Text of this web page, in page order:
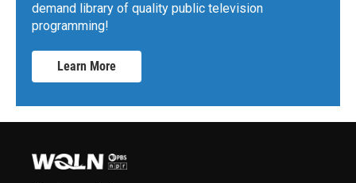
demand library of quality public television
programming!
Learn More